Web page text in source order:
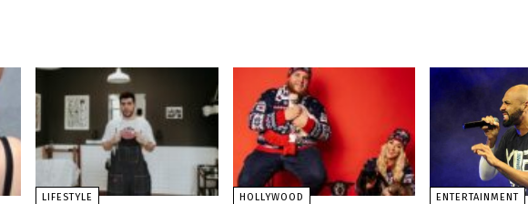
LIFESTYLE HOLLYWOOD ENTERTAINMENT